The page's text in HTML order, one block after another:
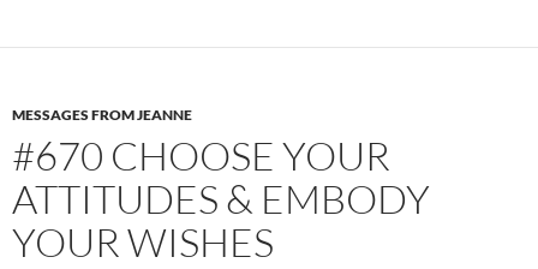
o
MESSAGES FROM JEANNE
#670 CHOOSE YOUR
ATTITUDES & EMBODY
YOUR WISHES